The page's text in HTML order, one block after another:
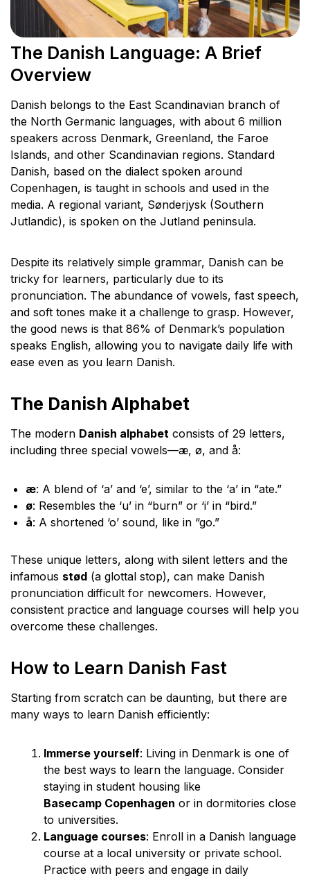
The Danish Language: A Brief
Overview
Danish belongs to the East Scandinavian branch of
the North Germanic languages, with about 6 million
speakers across Denmark, Greenland, the Faroe
Islands, and other Scandinavian regions. Standard
Danish, based on the dialect spoken around
Copenhagen, is taught in schools and used in the
media. A regional variant, Sønderjysk (Southern
Jutlandic), is spoken on the Jutland peninsula.
Despite its relatively simple grammar, Danish can be
tricky for learners, particularly due to its
pronunciation. The abundance of vowels, fast speech,
and soft tones make it a challenge to grasp. However,
the good news is that 86% of Denmark’s population
speaks English, allowing you to navigate daily life with
ease even as you learn Danish.
The Danish Alphabet
The modern Danish alphabet consists of 29 letters,
including three special vowels—æ, ø, and å:
æ: A blend of ‘a’ and ‘e’, similar to the ‘a’ in “ate.”
ø: Resembles the ‘u’ in “burn” or ‘i’ in “bird.”
å: A shortened ‘o’ sound, like in “go.”
These unique letters, along with silent letters and the
infamous stød (a glottal stop), can make Danish
pronunciation difficult for newcomers. However,
consistent practice and language courses will help you
overcome these challenges.
How to Learn Danish Fast
Starting from scratch can be daunting, but there are
many ways to learn Danish efficiently:
Immerse yourself: Living in Denmark is one of
the best ways to learn the language. Consider
staying in student housing like
Basecamp Copenhagen or in dormitories close
to universities.
Language courses: Enroll in a Danish language
course at a local university or private school.
Practice with peers and engage in daily